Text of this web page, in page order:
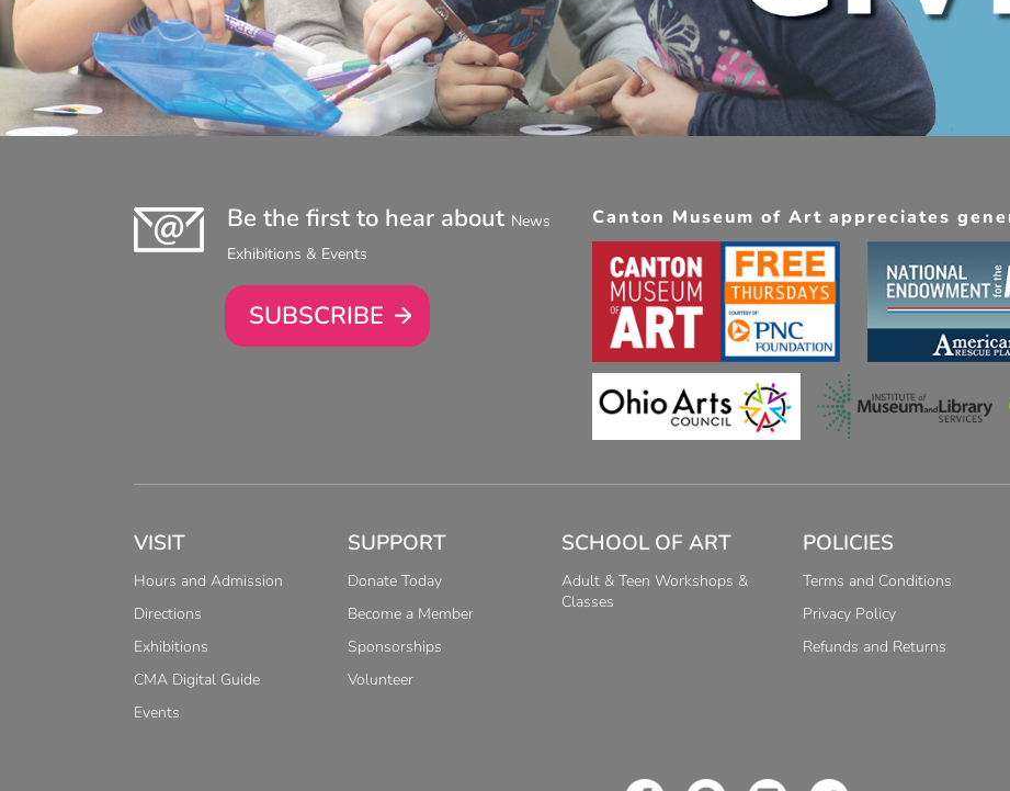
Be the first to hear about News
Exhibitions & Events
SUBSCRIBE
Canton Museum of Art appreciates
VISIT
Hours and Admission
Directions
Exhibitions
CMA Digital Guide
Events
SUPPORT
Donate Today
Become a Member
Sponsorships
Volunteer
SCHOOL OF ART
Adult & Teen Workshops &
Classes
POLICIES
Terms and Conditions
Privacy Policy
Refunds and Returns